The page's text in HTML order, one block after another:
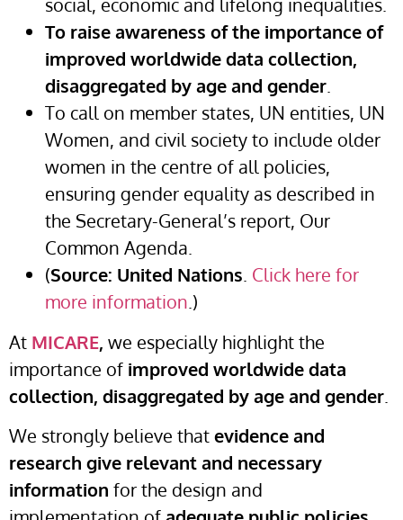
social, economic and lifelong inequalities.
To raise awareness of the importance of
improved worldwide data collection,
disaggregated by age and gender.
To call on member states, UN entities, UN
Women, and civil society to include older
women in the centre of all policies,
ensuring gender equality as described in
the Secretary-General’s report, Our
Common Agenda.
(Source: United Nations. Click here for
more information.)
At MICARE, we especially highlight the
importance of improved worldwide data
collection, disaggregated by age and gender
We strongly believe thatevidence and
research give relevant and necessary
information for the design and